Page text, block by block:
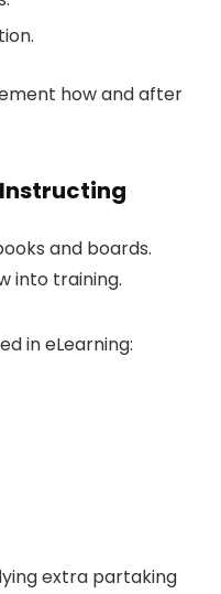
how and after
Instructing
and boards.
into training.
in eLearning:
extra partaking